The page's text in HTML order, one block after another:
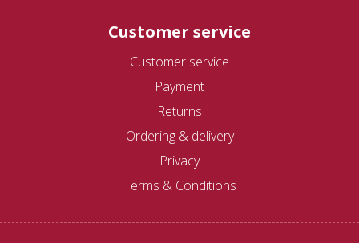
Customer service
Customer service
Payment
Returns
Ordering & delivery
Privacy
Terms & Conditions